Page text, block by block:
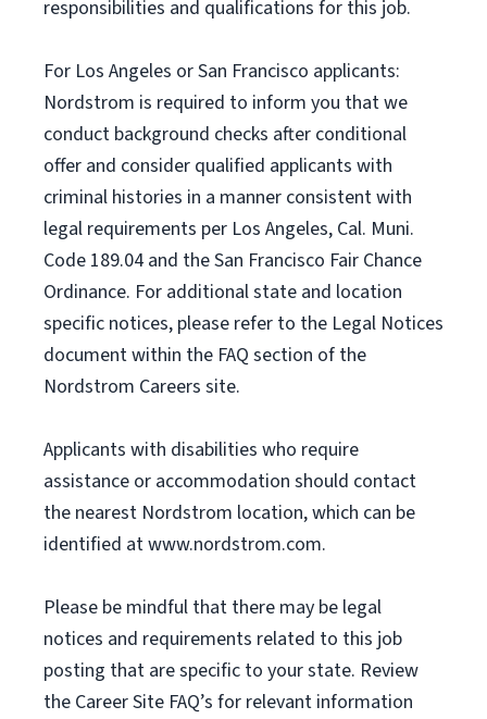
responsibilities and qualifications for this job.
For Los Angeles or San Francisco applicants:
Nordstrom is required to inform you that we
conduct background checks after conditional
offer and consider qualified applicants with
criminal histories in a manner consistent with
legal requirements per Los Angeles, Cal. Muni.
Code 189.04 and the San Francisco Fair Chance
Ordinance. For additional state and location
specific notices, please refer to the Legal Notices
document within the FAQ section of the
Nordstrom Careers site.
Applicants with disabilities who require
assistance or accommodation should contact
the nearest Nordstrom location, which can be
identified at www.nordstrom.com.
Please be mindful that there may be legal
notices and requirements related to this job
posting that are specific to your state. Review
the Career Site FAQ’s for relevant information